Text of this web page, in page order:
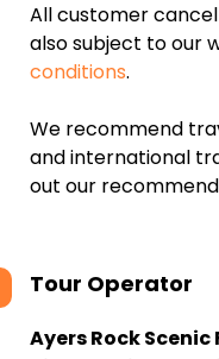
All customer
also subject to our
conditions.
We recommend
and international
out our
Tour Operator
Ayers Rock